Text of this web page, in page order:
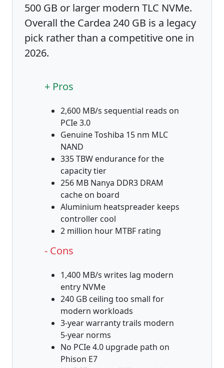
500 GB or larger modern TLC NVMe.
Overall the Cardea 240 GB is a legacy
pick rather than a competitive one in
2026.
+ Pros
2,600 MB/s sequential reads on
PCIe 3.0
Genuine Toshiba 15 nm MLC
NAND
335 TBW endurance for the
capacity tier
256 MB Nanya DDR3 DRAM
cache on board
Aluminium heatspreader keeps
controller cool
2 million hour MTBF rating
- Cons
1,400 MB/s writes lag modern
entry NVMe
240 GB ceiling too small for
modern workloads
3-year warranty trails modern
5-year norms
No PCIe 4.0 upgrade path on
Phison E7